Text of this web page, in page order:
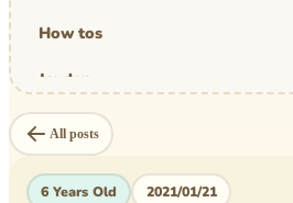
comics
How tos
Jayden
Level Book
Mytheical Epics
All posts
6 Years Old 2021/01/21